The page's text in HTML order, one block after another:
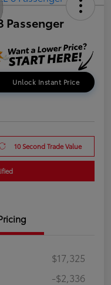
Passenger
Unlock Instant Price
10 Second Trade Value
$17,325
-$2,336